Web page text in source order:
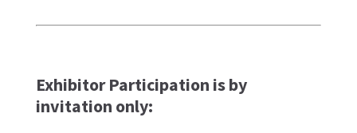
Exhibitor Participation is by
invitation only: